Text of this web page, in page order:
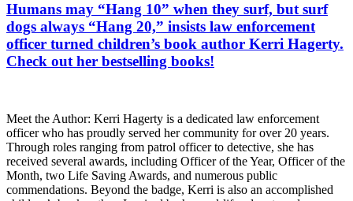
Humans may “Hang 10” when they surf, but surf
dogs always “Hang 20,” insists law enforcement
officer turned children’s book author Kerri Hagerty.
Check out her bestselling books!
Meet the Author: Kerri Hagerty is a dedicated law enforcement
officer who has proudly served her community for over 20 years.
Through roles ranging from patrol officer to detective, she has
received several awards, including Officer of the Year, Officer of the
Month, two Life Saving Awards, and numerous public
commendations. Beyond the badge, Kerri is also an accomplished